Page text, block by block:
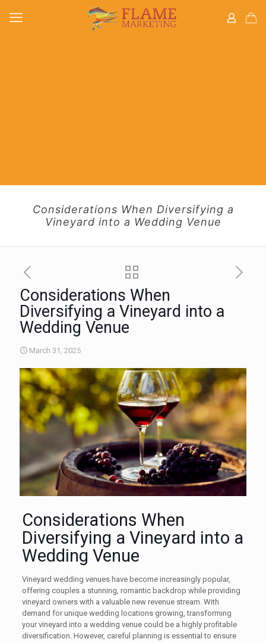
Considerations When Diversifying a
Vineyard into a Wedding Venue
Considerations When
Diversifying a Vineyard into a
Wedding Venue
March 31, 2025
Considerations When
Diversifying a Vineyard into a
Wedding Venue
Vineyard wedding venues have become increasingly popular,
offering couples a stunning, romantic backdrop while providing
vineyard owners with a valuable new revenue stream. With
demand for unique wedding locations growing, transforming
your vineyard into a wedding venue could be a highly profitable
diversification. However, careful planning is essential to ensure